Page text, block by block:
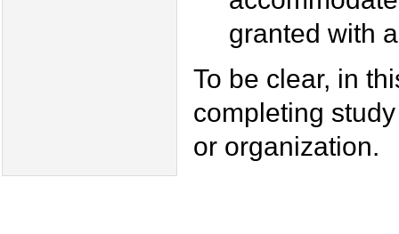
granted with
To be clear, in
completing
or organization.